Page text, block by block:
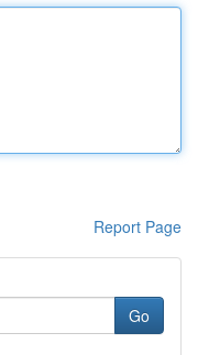
Report Page
Go